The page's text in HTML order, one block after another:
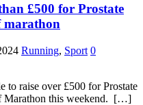
£500 for Prostate
marathon
Running, Sport 0
to raise over £500 for Prostate
Marathon this weekend. […]